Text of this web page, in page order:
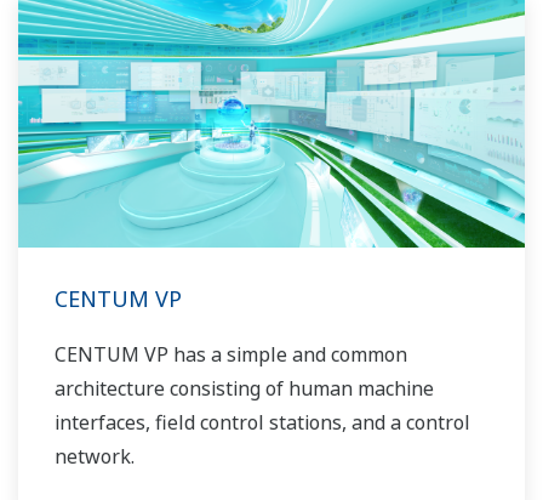
CENTUM VP
CENTUM VP has a simple and common
architecture consisting of human machine
interfaces, field control stations, and a control
network.